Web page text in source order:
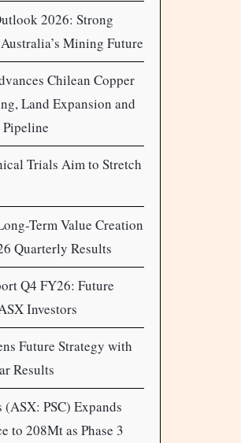
2026: Strong
Mining Future
Chilean Copper
Land Expansion and
Trials Aim to Stretch
Term Value Creation
Quarterly Results
Q4 FY26: Future
Investors
Future Strategy with
Results
(ASX: PSC) Expands
to 208Mt as Phase 3